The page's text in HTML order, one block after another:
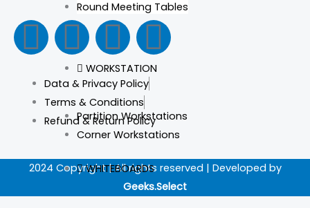
Round Meeting Tables
WORKSTATION
Partition Workstations
Corner Workstations
WHITEBOARDS
F
a
c
e
b
I
n
s
t
a
L
i
n
k
e
T
i
k
t
o
Data & Privacy Policy
Terms & Conditions
Refund & Return Policy
2024 Copyright | All rights reserved | Developed by
Geeks.Select